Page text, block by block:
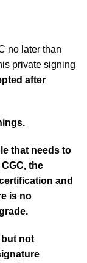
no later than
private signing
after
that needs to
the
and
is no
but not